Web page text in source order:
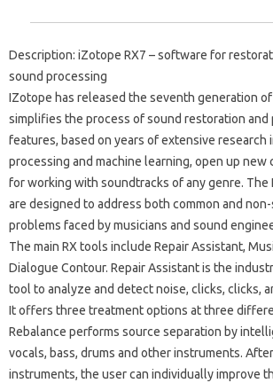
Description: iZotope RX7 – software for
sound processing
IZotope has released the seventh generation
simplifies the process of sound restoration and
features, based on years of extensive research
processing and machine learning, open up new
for working with soundtracks of any genre. The
are designed to address both common and
problems faced by musicians and sound
The main RX tools include Repair Assistant,
Dialogue Contour. Repair Assistant is the
tool to analyze and detect noise, clicks, clicks,
It offers three treatment options at three
Rebalance performs source separation by
vocals, bass, drums and other instruments.
instruments, the user can individually improve